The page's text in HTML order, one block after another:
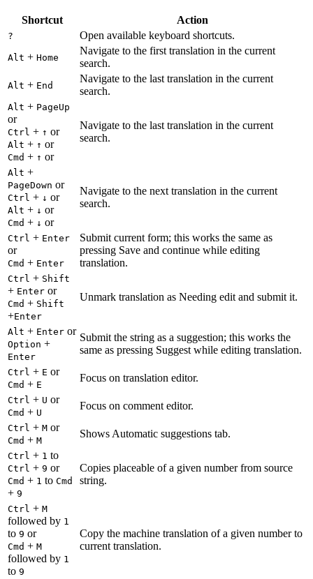
Shortcut Action
? Open available keyboard shortcuts.
Alt + Home
Navigate to the first translation in the current
search.
Alt + End
Navigate to the last translation in the current
search.
Alt + PageUp
or
Ctrl + ↑ or
Alt + ↑ or
Cmd + ↑ or
Navigate to the last translation in the current
search.
Alt +
PageDown or
Ctrl + ↓ or
Alt + ↓ or
Cmd + ↓ or
Navigate to the next translation in the current
search.
Ctrl + Enter
or
Cmd + Enter
Submit current form; this works the same as
pressing Save and continue while editing
translation.
Ctrl + Shift
+ Enter or
Cmd + Shift
+Enter
Unmark translation as Needing edit and submit it.
Alt + Enter or
Option +
Enter
Submit the string as a suggestion; this works the
same as pressing Suggest while editing translation.
Ctrl + E or
Cmd + E
Focus on translation editor.
Ctrl + U or
Cmd + U
Focus on comment editor.
Ctrl + M or
Cmd + M
Shows Automatic suggestions tab.
Ctrl + 1 to
Ctrl + 9 or
Cmd + 1 to Cmd
+ 9
Copies placeable of a given number from source
string.
Ctrl + M
followed by 1
to 9 or
Cmd + M
followed by 1
to 9
Copy the machine translation of a given number to
current translation.